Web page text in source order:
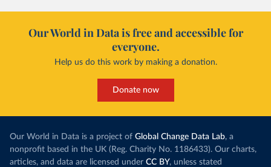
Our World in Data is free and accessible for
everyone.
Help us do this work by making a donation.
Donate now
Our World in Data is a project of Global Change Data Lab, a
nonprofit based in the UK (Reg. Charity No. 1186433). Our charts,
articles, and data are licensed under CC BY, unless stated